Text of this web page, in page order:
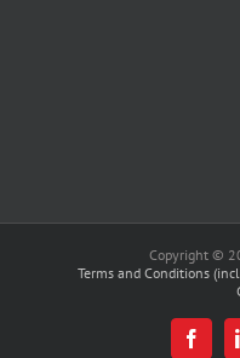
Copyright ©
Terms and Conditions